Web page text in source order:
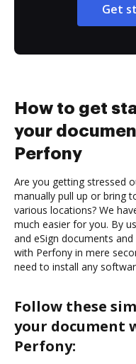
Get
How to get
your
Perfony
Are you getting stressed
manually pull up or bring
various locations? We
much easier for you. By
and eSign documents
with Perfony in mere
need to install any
Follow these
your document
Perfony: